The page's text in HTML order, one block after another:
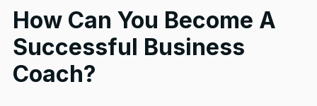
How Can You Become A
Successful Business
Coach?